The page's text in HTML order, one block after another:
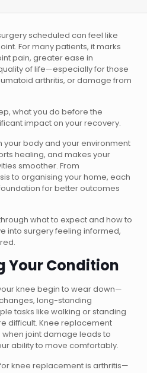
scheduled can feel like
For many patients, it marks
pain, greater ease in
of life—especially for those
arthritis, or damage from
what you do before the
impact on your recovery.
body and your environment
healing, and makes your
smoother. From
to organising your home, each
for better outcomes
what to expect and how to
into surgery feeling informed,
Your Condition
knee begin to wear down—
long-standing
tasks like walking or standing
difficult. Knee replacement
joint damage leads to
ability to move comfortably.
knee replacement is arthritis—